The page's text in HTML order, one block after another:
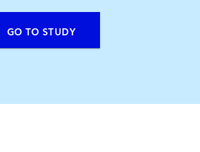
GO TO STUDY